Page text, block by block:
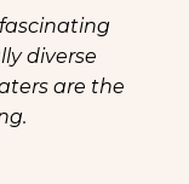
diverse
are the